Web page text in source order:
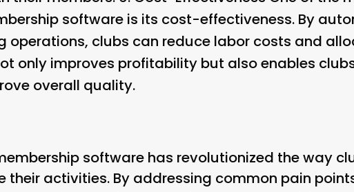
software is its cost-effectiveness. By
operations, clubs can reduce labor costs and
only improves profitability but also enables
overall quality.
software has revolutionized the way
their activities. By addressing common pain